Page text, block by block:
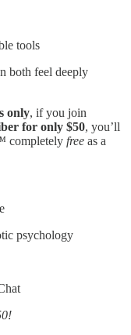
tools
both feel deeply
only, if you join
for only $50, you’ll
completely free as a
psychology